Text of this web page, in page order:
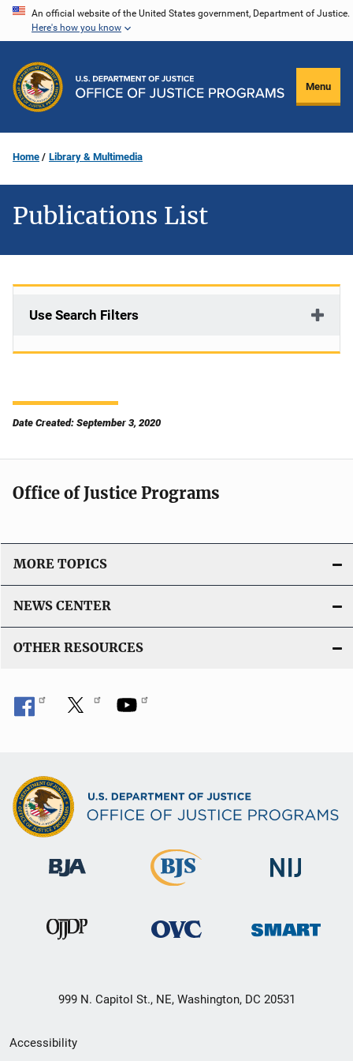
Skip
content
An official website of the United States government, Department of Justice.
Here's how you know
Menu
Home Library & Multimedia
Publications List
Use Search Filters
Date Created: September 3, 2020
Office of Justice Programs
MORE TOPICS
NEWS CENTER
OTHER RESOURCES
999 N. Capitol St., NE, Washington, DC 20531
Secondary
Accessibility